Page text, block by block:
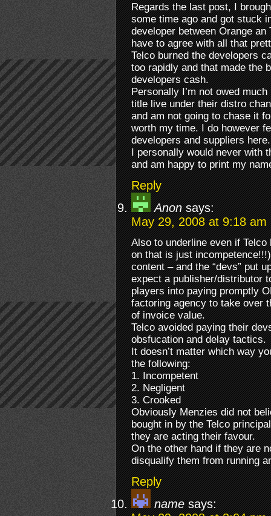
Regards the last post, I
some time ago and got stuck
developer between Orange
have to agree with all that
Telco burned the developers
too rapidly and that made the
developers cash.
Personally I’m not owed
title live under their distro
and am not going to chase it
worth my time. I do however
developers and suppliers here.
I personally would never with
and am happy to print my
Reply
Anon says:
May 29, 2008 at 9:18 am
Also to underline even if
on that is just
content – and the “devs” put
expect a publisher/distributor
players into paying promptly
factoring agency to take over
of invoice value.
Telco avoided paying their
obsfucation and delay tactics.
It doesn’t matter which way
the following:
1. Incompetent
2. Negligent
3. Crooked
Obviously Menzies did not
bought in by the Telco
they are acting their favour.
On the other hand if they are
disqualify them from running
Reply
name says: